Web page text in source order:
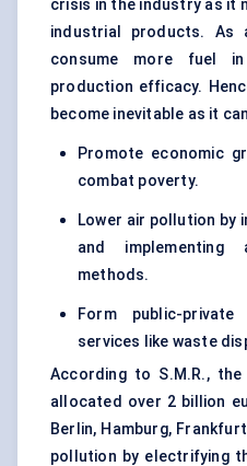
crisis in the industry as it
industrial products. As
consume more fuel
production efficacy.
become inevitable as it
Promote economic
combat poverty.
Lower air pollution by
and implementing
methods.
Form public-
services like waste
According to S.M.R.,
allocated over 2 billion
Berlin, Hamburg,
pollution by electrifying